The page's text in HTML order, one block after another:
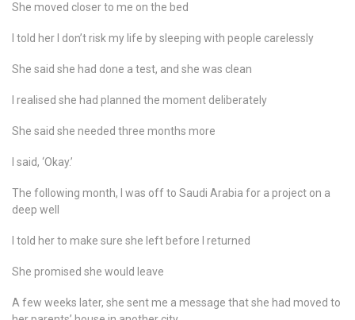
She moved closer to me on the bed
I told her I don’t risk my life by sleeping with people carelessly
She said she had done a test, and she was clean
I realised she had planned the moment deliberately
She said she needed three months more
I said, ‘Okay.’
The following month, I was off to Saudi Arabia for a project on a
deep well
I told her to make sure she left before I returned
She promised she would leave
A few weeks later, she sent me a message that she had moved to